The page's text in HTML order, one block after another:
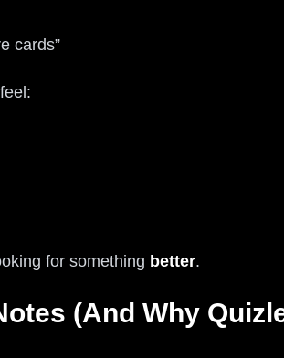
cards”
for something better.
(And Why